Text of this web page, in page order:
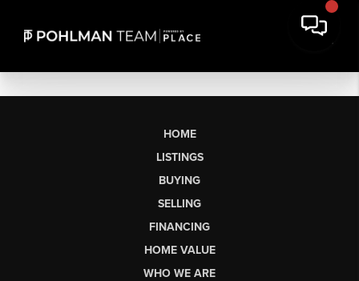
HOME
LISTINGS
BUYING
SELLING
FINANCING
HOME VALUE
WHO WE ARE